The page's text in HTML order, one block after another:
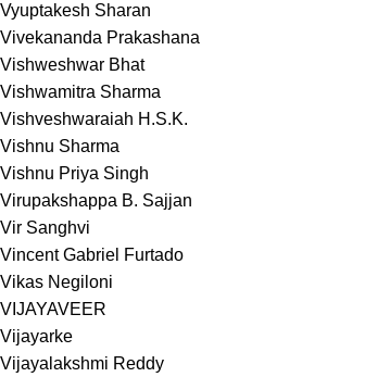
Vyuptakesh Sharan
Vivekananda Prakashana
Vishweshwar Bhat
Vishwamitra Sharma
Vishveshwaraiah H.S.K.
Vishnu Sharma
Vishnu Priya Singh
Virupakshappa B. Sajjan
Vir Sanghvi
Vincent Gabriel Furtado
Vikas Negiloni
VIJAYAVEER
Vijayarke
Vijayalakshmi Reddy